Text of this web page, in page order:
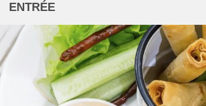
ENTRÉE